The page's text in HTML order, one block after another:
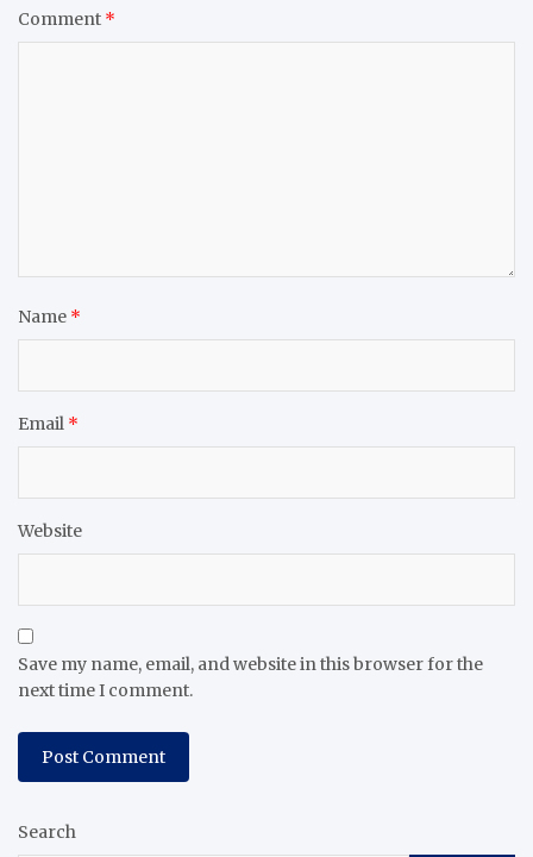
Comment *
Name *
Email *
Website
Save my name, email, and website in this browser for the
next time I comment.
Search